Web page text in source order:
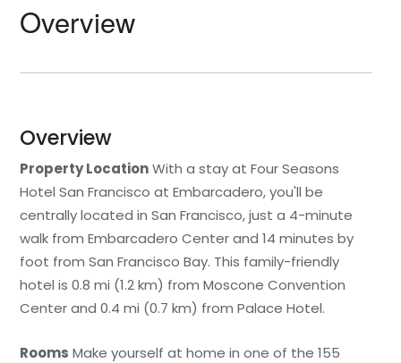
Overview
Overview
Property LocationWith a stay at Four Seasons
Hotel San Francisco at Embarcadero, you'll be
centrally located in San Francisco, just a 4-minute
walk from Embarcadero Center and 14 minutes by
foot from San Francisco Bay. This family-friendly
hotel is 0.8 mi (1.2 km) from Moscone Convention
Center and 0.4 mi (0.7 km) from Palace Hotel.
Rooms Make yourself at home in one of the 155